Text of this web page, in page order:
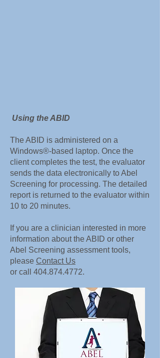
Using the ABID
The ABID is administered on a
Windows®-based laptop. Once the
client completes the test, the evaluator
sends the data electronically to Abel
Screening for processing. The detailed
report is returned to the evaluator within
10 to 20 minutes.
If you are a clinician interested in more
information about the ABID or other
Abel Screening assessment tools,
please Contact Us
or call 404.874.4772.